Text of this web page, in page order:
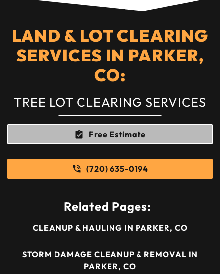
LAND & LOT CLEARING
SERVICES IN PARKER,
CO:
TREE LOT CLEARING SERVICES
Free Estimate
(720) 635-0194
Related Pages:
CLEANUP & HAULING IN PARKER, CO
STORM DAMAGE CLEANUP & REMOVAL IN
PARKER, CO